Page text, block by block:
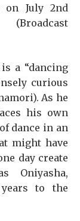
on July 2nd
a “dancing
curious
As he
his own
dance in an
might have
day create
Oniyasha,
to the